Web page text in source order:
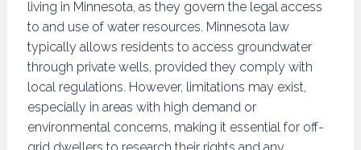
living in Minnesota, as they govern the legal access
to and use of water resources. Minnesota law
typically allows residents to access groundwater
through private wells, provided they comply with
local regulations. However, limitations may exist,
especially in areas with high demand or
environmental concerns, making it essential for off-